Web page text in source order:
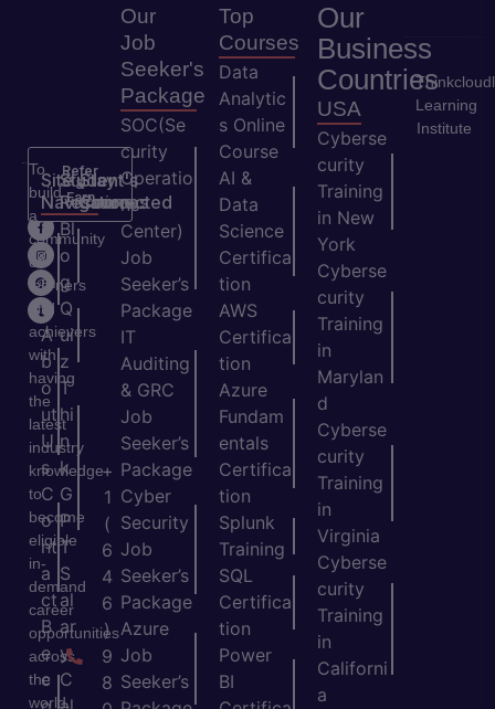
Refer
&
Earn
To
build
a
community
of
learners
and
achievers
with
having
the
latest
industry
knowledge
to
become
eligible
in-
demand
career
opportunities
across
the
world.
Site
Navigation
H
o
m
e
A
b
o
ut
U
s
C
o
nt
a
ct
B
e
c
Student's
Resources
Bl
o
g
Q
ui
z
T
hi
n
k
G
P
T
S
al
ar
y
C
Stay
Connected
+
1
(
6
4
6
)
9
8
Our
Job
Seeker's
Package
SOC(Se
curity
Operatio
ns
Center)
Job
Seeker’s
Package
IT
Auditing
& GRC
Job
Seeker’s
Package
Cyber
Security
Job
Seeker’s
Package
Azure
Job
Seeker’s
Top
Courses
Data
Analytic
s Online
Course
AI &
Data
Science
Certifica
tion
AWS
Certifica
tion
Azure
Fundam
entals
Certifica
tion
Splunk
Training
SQL
Certifica
tion
Power
BI
Our
Business
Countries
USA
Cyberse
curity
Training
in New
York
Cyberse
curity
Training
in
Marylan
d
Cyberse
curity
Training
in
Virginia
Cyberse
curity
Training
in
Californi
a
Learning
Institute